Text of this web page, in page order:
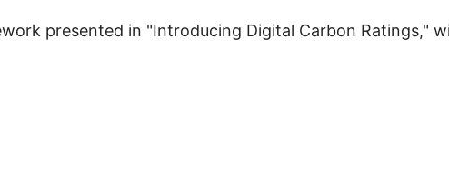
presented in "Introducing Digital Carbon Ratings,"